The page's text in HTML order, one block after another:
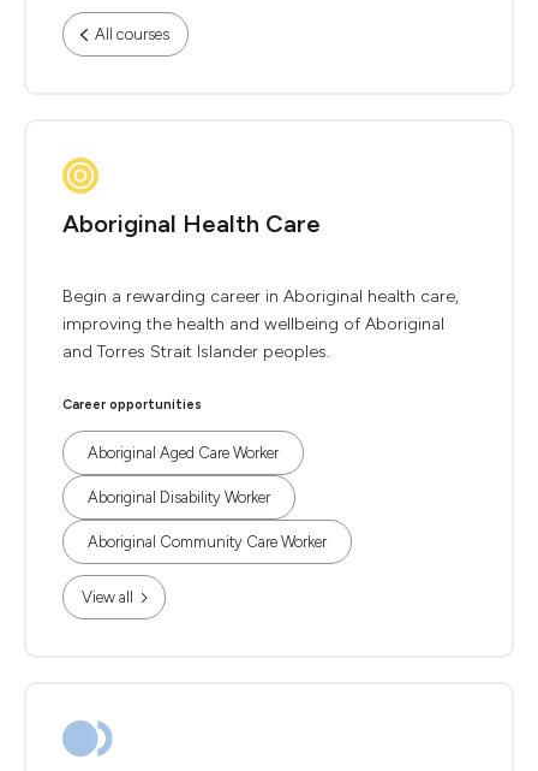
All courses
Aboriginal Health Care
Begin a rewarding career in Aboriginal health care,
improving the health and wellbeing of Aboriginal
and Torres Strait Islander peoples.
Career opportunities
Aboriginal Aged Care Worker
Aboriginal Disability Worker
Aboriginal Community Care Worker
View all